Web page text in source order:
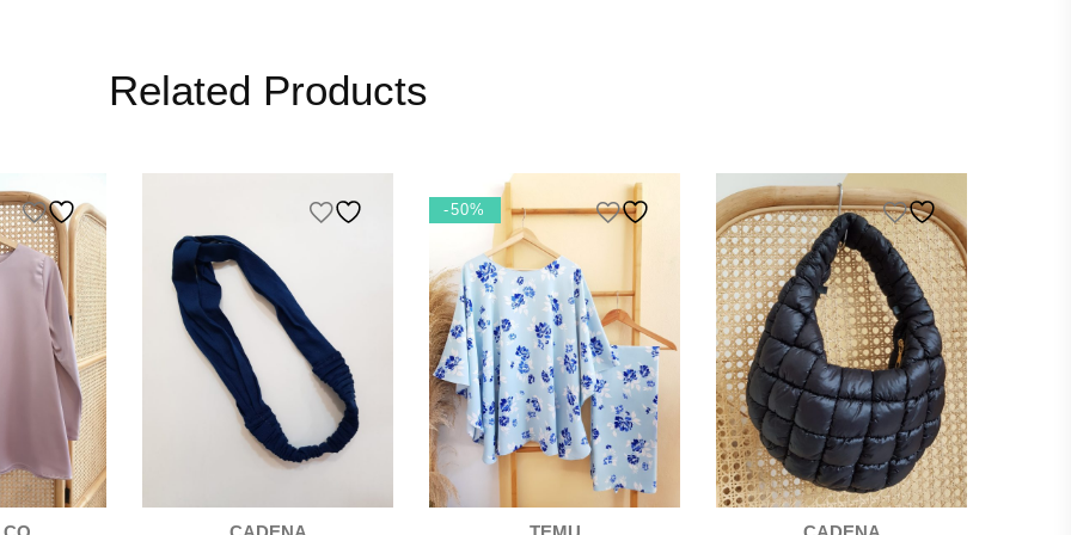
Related Products
-50%